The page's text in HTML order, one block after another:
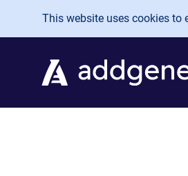
Skip to main content
This website uses cookies to